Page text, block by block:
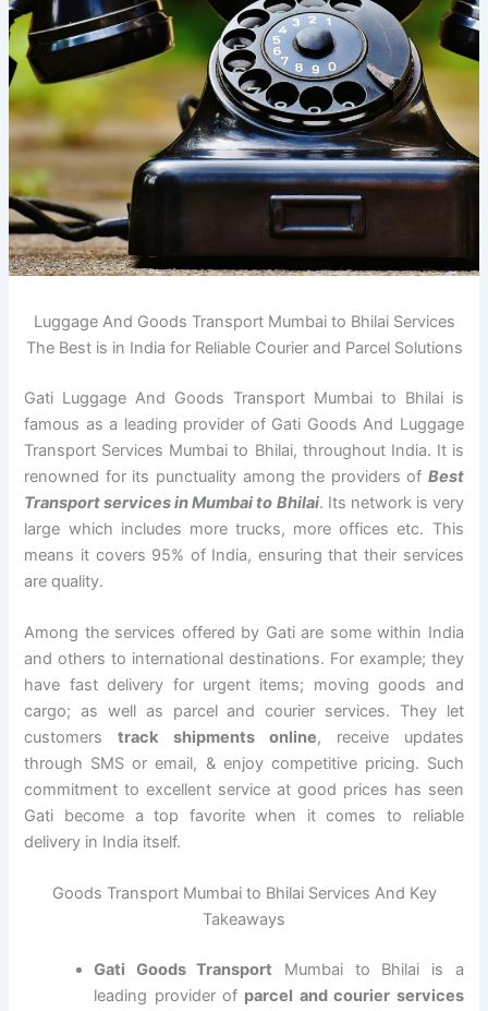
Luggage And Goods Transport Mumbai to Bhilai Services
The Best is in India for Reliable Courier and Parcel Solutions
Gati Luggage And Goods Transport Mumbai to Bhilai is
famous as a leading provider of Gati Goods And Luggage
Transport Services Mumbai to Bhilai, throughout India. It is
renowned for its punctuality among the providers of Best
Transport services in Mumbai to Bhilai. Its network is very
large which includes more trucks, more offices etc. This
means it covers 95% of India, ensuring that their services
are quality.
Among the services offered by Gati are some within India
and others to international destinations. For example; they
have fast delivery for urgent items; moving goods and
cargo; as well as parcel and courier services. They let
customerstrack shipments online, receive updates
through SMS or email, & enjoy competitive pricing. Such
commitment to excellent service at good prices has seen
Gati become a top favorite when it comes to reliable
delivery in India itself.
Goods Transport Mumbai to Bhilai Services And Key
Takeaways
Gati Goods Transport Mumbai to Bhilai is a
leading provider of parcel and courier services